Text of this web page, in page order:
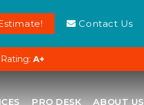
Contact Us
A+
PRO DESK ABOUT US